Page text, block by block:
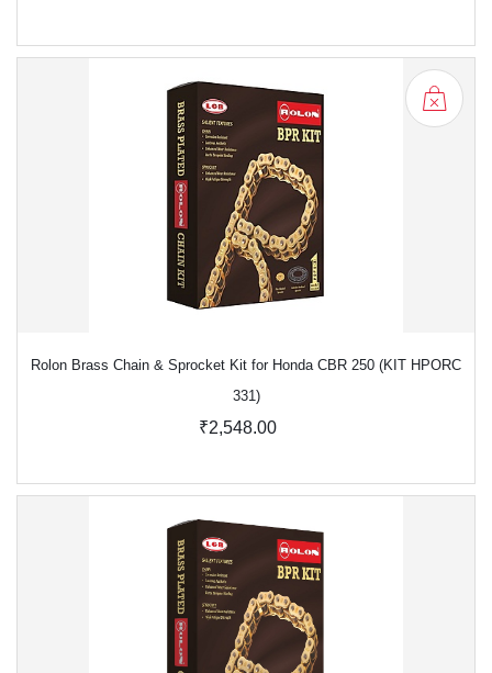
Rolon Brass Chain & Sprocket Kit for Honda CBR 250 (KIT HPORC
331)
₹2,548.00